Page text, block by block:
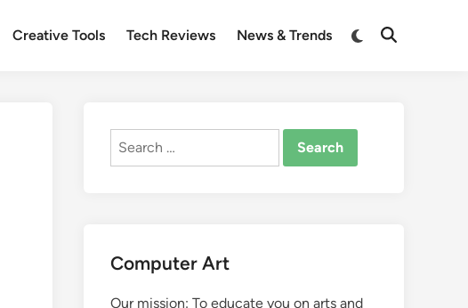
Creative Tools Tech Reviews News & Trends
Switch
Open
Search
Computer Art
Our mission: To educate you on arts and